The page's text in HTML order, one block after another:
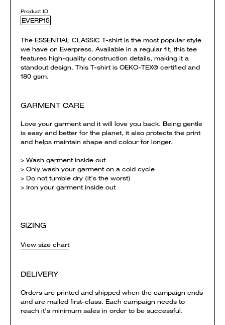
Product ID
EVERP15
The ESSENTIAL CLASSIC T-shirt is the most popular style
we have on Everpress. Available in a regular fit, this tee
features high-quality construction details, making it a
standout design. This T-shirt is OEKO-TEX® certified and
180 gsm.
GARMENT CARE
Love your garment and it will love you back. Being gentle
is easy and better for the planet, it also protects the print
and helps maintain shape and colour for longer.
> Wash garment inside out
> Only wash your garment on a cold cycle
> Do not tumble dry (it’s the worst)
> Iron your garment inside out
SIZING
View size chart
DELIVERY
Orders are printed and shipped when the campaign ends
and are mailed first-class. Each campaign needs to
reach it's minimum sales in order to be successful.